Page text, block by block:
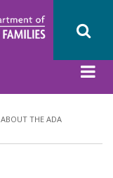
ABOUT THE ADA